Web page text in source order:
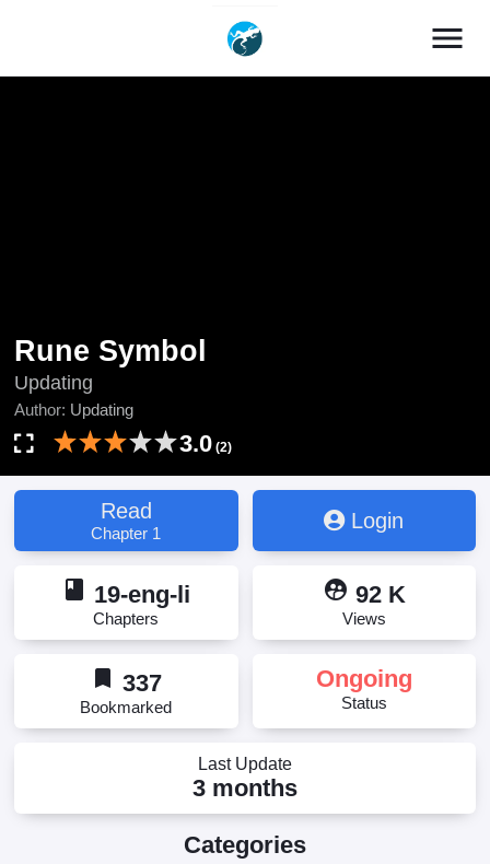
menu
Rune Symbol
Updating
Author: Updating
3.0 (2)
Read
Chapter 1
Login
book 19-eng-li
Chapters
supervised_user_circle 92 K
Views
bookmark 337
Bookmarked
Ongoing
Status
Last Update
3 months
Categories